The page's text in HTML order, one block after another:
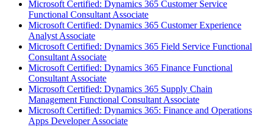
Microsoft Certified: Dynamics 365 Customer Service
Functional Consultant Associate
Microsoft Certified: Dynamics 365 Customer Experience
Analyst Associate
Microsoft Certified: Dynamics 365 Field Service Functional
Consultant Associate
Microsoft Certified: Dynamics 365 Finance Functional
Consultant Associate
Microsoft Certified: Dynamics 365 Supply Chain
Management Functional Consultant Associate
Microsoft Certified: Dynamics 365: Finance and Operations
Apps Developer Associate